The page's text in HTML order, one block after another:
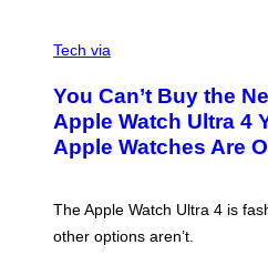
N
D
E
R
M
L
,
Tech via
You Can’t Buy the
Apple Watch Ultra 4
Apple Watches Are
The Apple Watch Ultra 4 is
other options aren’t.